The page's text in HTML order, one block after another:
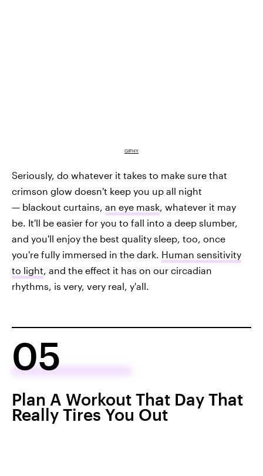
GIPHY
Seriously, do whatever it takes to make sure that
crimson glow doesn't keep you up all night
— blackout curtains, an eye mask, whatever it may
be. It'll be easier for you to fall into a deep slumber,
and you'll enjoy the best quality sleep, too, once
you're fully immersed in the dark. Human sensitivity
to light, and the effect it has on our circadian
rhythms, is very, very real, y'all.
05
Plan A Workout That Day That
Really Tires You Out